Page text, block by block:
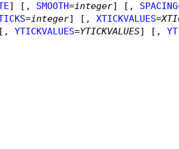
] [, SMOOTH=integer] [, SPACING
=integer] [, XTICKVALUES=
YTICKVALUES=YTICKVALUES] [,